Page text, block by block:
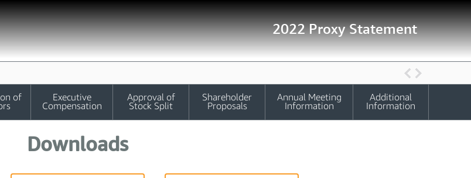
2022 Proxy Statement
of Executive
Compensation
Approval of
Stock Split
Shareholder
Proposals
Annual Meeting
Information
Additional
Information
Downloads